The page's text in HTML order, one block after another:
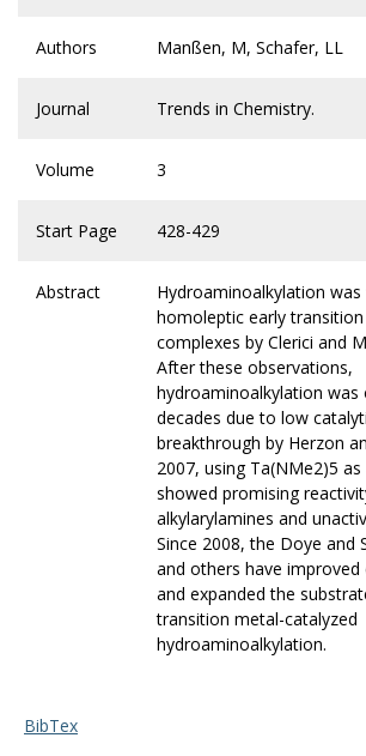
Authors Manßen, M, Schafer, LL
Journal Trends in Chemistry.
Volume 3
Start Page 428-429
Abstract
Hydroaminoalkylation
homoleptic early
complexes by Clerici and
After these observations,
hydroaminoalkylation
decades due to low
breakthrough by Herzon
2007, using Ta(NMe2)5
showed promising
alkylarylamines and
Since 2008, the Doye and
and others have
and expanded the
transition metal-catalyzed
hydroaminoalkylation.
BibTex